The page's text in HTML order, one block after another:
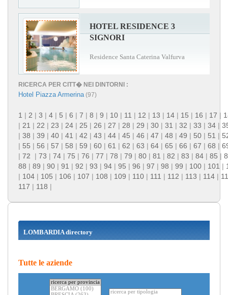
HOTEL RESIDENCE 3
SIGNORI
Residence Santa Caterina Valfurva
RICERCA PER CITT� NEI DINTORNI :
Hotel Piazza Armerina(97)
1 | 2 | 3 | 4 | 5 | 6 | 7 | 8 | 9 | 10 | 11 | 12 | 13 | 14 | 15 | 16 | 17 |
| 21 | 22 | 23 | 24 | 25 | 26 | 27 | 28 | 29 | 30 | 31 | 32 | 33 | 34 |
| 38 | 39 | 40 | 41 | 42 | 43 | 44 | 45 | 46 | 47 | 48 | 49 | 50 | 51 |
| 55 | 56 | 57 | 58 | 59 | 60 | 61 | 62 | 63 | 64 | 65 | 66 | 67 | 68 |
| 72 | 73 | 74 | 75 | 76 | 77 | 78 | 79 | 80 | 81 | 82 | 83 | 84 | 85 |
88 | 89 | 90 | 91 | 92 | 93 | 94 | 95 | 96 | 97 | 98 | 99 | 100 | 101 |
| 104 | 105 | 106 | 107 | 108 | 109 | 110 | 111 | 112 | 113 | 114 |
117 | 118 |
LOMBARDIA directory
Tutte le aziende